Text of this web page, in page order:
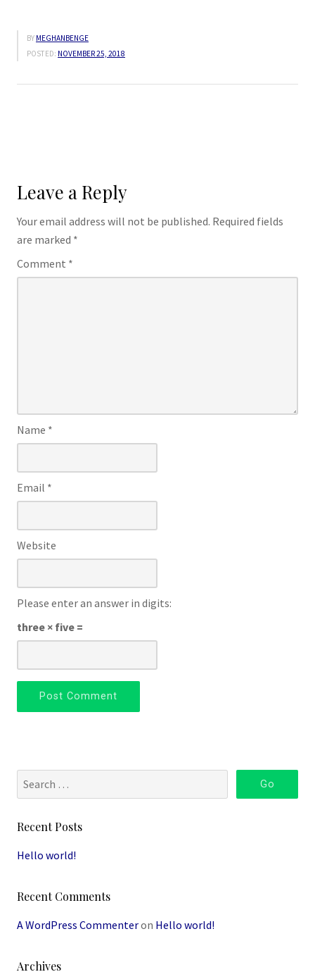
BY MEGHANBENGE
POSTED: NOVEMBER 25, 2018
Leave a Reply
Your email address will not be published. Required fields
are marked *
Comment *
Name *
Email *
Website
Please enter an answer in digits:
three × five =
Recent Posts
Hello world!
Recent Comments
A WordPress Commenteron Hello world!
Archives